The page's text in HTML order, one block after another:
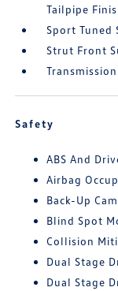
Tailpipe
Sport Tuned
Strut Front
Safety
ABS And
Airbag
Back-Up
Blind Spot
Collision
Dual Stage
Dual Stage